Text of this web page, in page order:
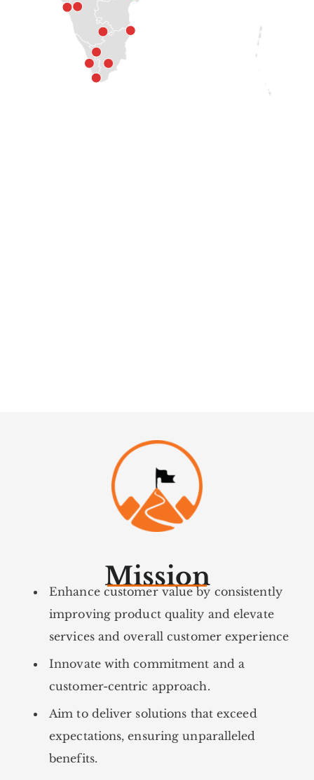
Mission
Enhance customer value by consistently
improving product quality and elevate
services and overall customer experience
Innovate with commitment and a
customer-centric approach.
Aim to deliver solutions that exceed
expectations, ensuring unparalleled
benefits.